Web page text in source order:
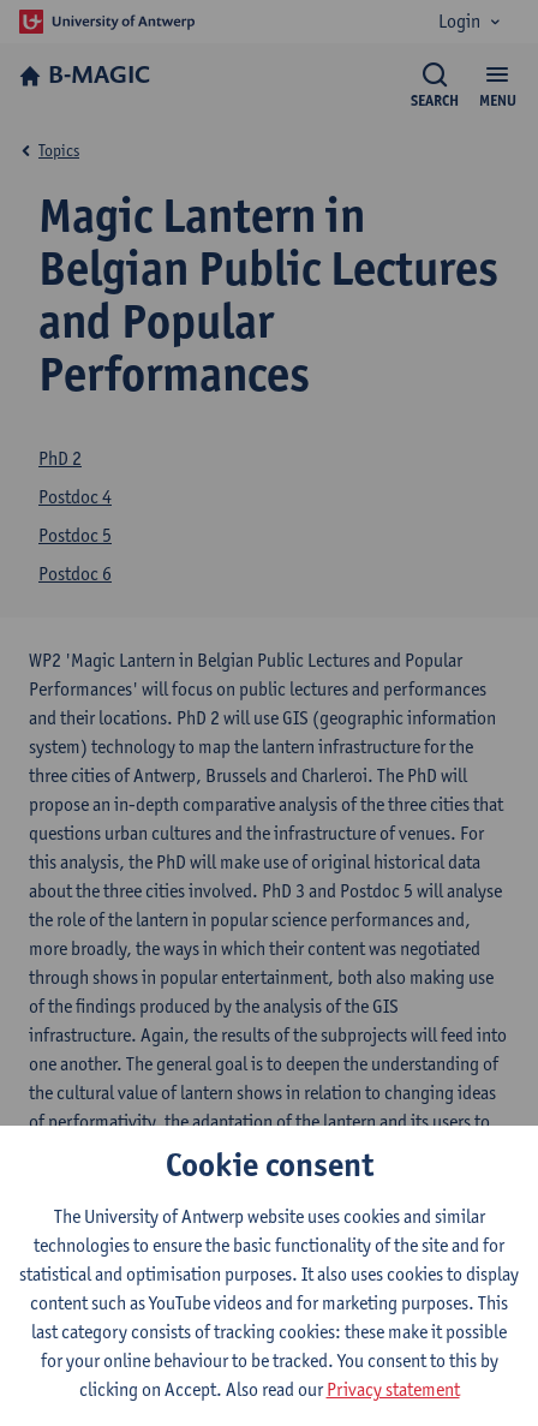
Login
B-MAGIC
MENU
SEARCH
Magic Lantern in
Belgian Public Lectures
and Popular
Performances
Topics
PhD 2
Postdoc 4
Postdoc 5
Postdoc 6
WP2 'Magic Lantern in Belgian Public Lectures and Popular
Performances' will focus on public lectures and performances
and their locations. PhD 2 will use GIS (geographic information
system) technology to map the lantern infrastructure for the
three cities of Antwerp, Brussels and Charleroi. The PhD will
propose an in-depth comparative analysis of the three cities that
questions urban cultures and the infrastructure of venues. For
this analysis, the PhD will make use of original historical data
about the three cities involved. PhD 3 and Postdoc 5 will analyse
the role of the lantern in popular science performances and,
more broadly, the ways in which their content was negotiated
through shows in popular entertainment, both also making use
of the findings produced by the analysis of the GIS
infrastructure. Again, the results of the subprojects will feed into
one another. The general goal is to deepen the understanding of
the cultural value of lantern shows in relation to changing ideas
of performativity, the adaptation of the lantern and its users to
suit a certain venue, occasion and audience, and the complex
struggle between didactic and theatrical particularities.
Cookie consent
The University of Antwerp website uses cookies and similar
technologies to ensure the basic functionality of the site and for
statistical and optimisation purposes. It also uses cookies to display
content such as YouTube videos and for marketing purposes. This
last category consists of tracking cookies: these make it possible
for your online behaviour to be tracked. You consent to this by
clicking on Accept. Also read ourPrivacy statement